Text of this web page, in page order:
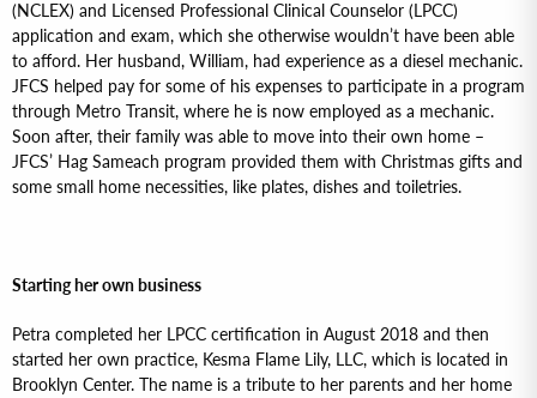
(NCLEX) and Licensed Professional Clinical Counselor (LPCC)
application and exam, which she otherwise wouldn’t have been able
to afford. Her husband, William, had experience as a diesel mechanic.
JFCS helped pay for some of his expenses to participate in a program
through Metro Transit, where he is now employed as a mechanic.
Soon after, their family was able to move into their own home –
JFCS’ Hag Sameach program provided them with Christmas gifts and
some small home necessities, like plates, dishes and toiletries.
Starting her own business
Petra completed her LPCC certification in August 2018 and then
started her own practice, Kesma Flame Lily, LLC, which is located in
Brooklyn Center. The name is a tribute to her parents and her home